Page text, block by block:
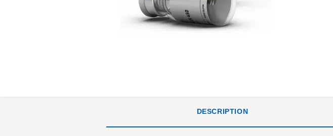
DESCRIPTION